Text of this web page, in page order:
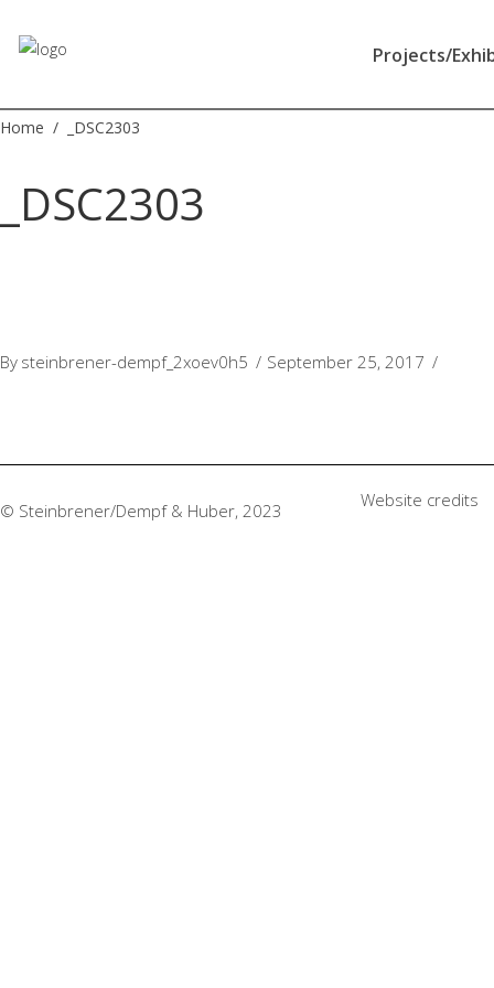
Gezond
Projects/
Home / _DSC2303
_DSC2303
By steinbrener-dempf_2xoev0h5 September 25, 2017
© Steinbrener/Dempf & Huber, 2023 Website credits